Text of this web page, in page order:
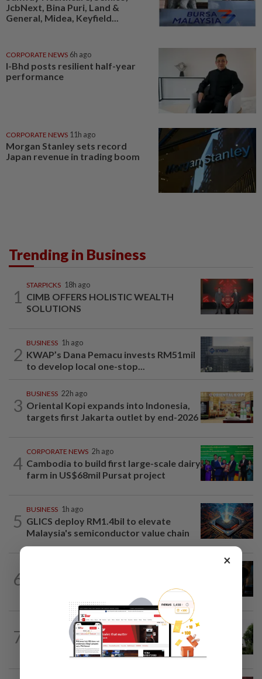
JcbNext, Bina Puri, Land &
General, Midea, Keyfield...
CORPORATE NEWS 6h ago
I-Bhd posts resilient half-year
performance
CORPORATE NEWS 11h ago
Morgan Stanley sets record
Japan revenue in trading boom
Trending in Business
1
STARPICKS 18h ago
CIMB OFFERS HOLISTIC WEALTH
SOLUTIONS
2
BUSINESS 1h ago
KWAP’s Dana Pemacu invests RM51mil
to develop local one-stop...
3
BUSINESS 22h ago
Oriental Kopi expands into Indonesia,
targets first Jakarta outlet by end-2026
4
CORPORATE NEWS 2h ago
Cambodia to build first large-scale dairy
farm in US$68mil Pursat project
5
BUSINESS 1h ago
GLICS deploy RM1.4bil to elevate
Malaysia's semiconductor value chain
6
7
28m ago
Bank Negara’s international reserves
edge up to US$132.1bil
×